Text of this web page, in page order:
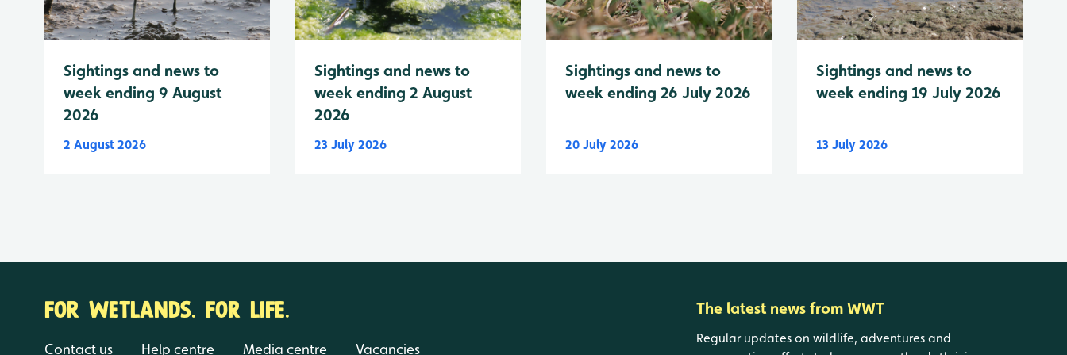
Sightings and news to
week ending 9 August
2026
2 August 2026
Sightings and news to
week ending 2 August
2026
23 July 2026
Sightings and news to
week ending 26 July 2026
20 July 2026
Sightings and news to
week ending 19 July 2026
13 July 2026
FOR WETLANDS. FOR LIFE.
Contact us Help centre Media centre Vacancies
The latest news from WWT
Regular updates on wildlife, adventures and